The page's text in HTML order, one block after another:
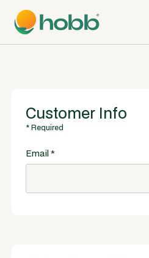
Customer Info
* Required
Email *